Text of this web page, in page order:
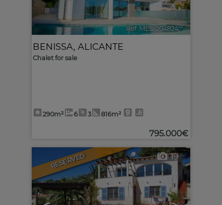
Ref. MLS-204824 🔗
BENISSA, ALICANTE
Chalet for sale
290m² 6 3 816m²
795.000€
RESERVED 19